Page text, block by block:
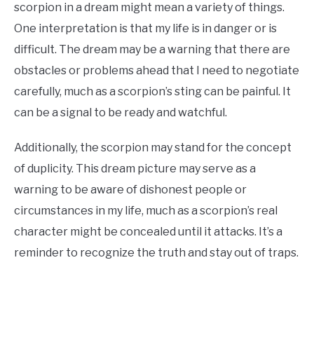
scorpion in a dream might mean a variety of things.
One interpretation is that my life is in danger or is
difficult. The dream may be a warning that there are
obstacles or problems ahead that I need to negotiate
carefully, much as a scorpion’s sting can be painful. It
can be a signal to be ready and watchful.
Additionally, the scorpion may stand for the concept
of duplicity. This dream picture may serve as a
warning to be aware of dishonest people or
circumstances in my life, much as a scorpion’s real
character might be concealed until it attacks. It’s a
reminder to recognize the truth and stay out of traps.